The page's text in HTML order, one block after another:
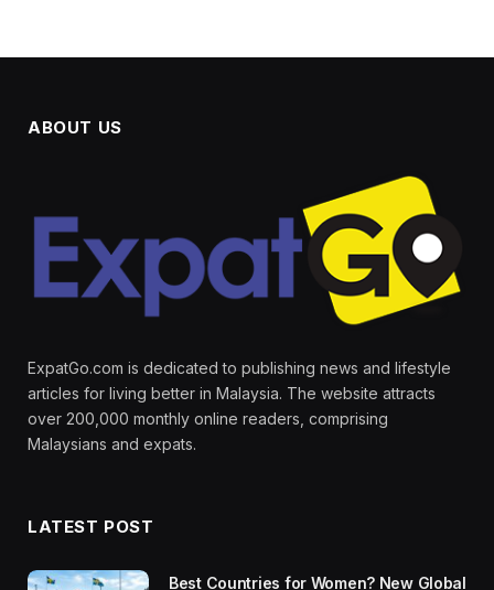
ABOUT US
ExpatGo.com is dedicated to publishing news and lifestyle
articles for living better in Malaysia. The website attracts
over 200,000 monthly online readers, comprising
Malaysians and expats.
LATEST POST
Best Countries for Women? New Global